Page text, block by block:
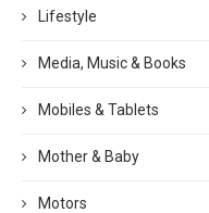
Lifestyle
Media, Music & Books
Mobiles & Tablets
Mother & Baby
Motors